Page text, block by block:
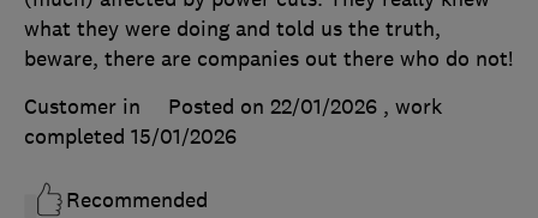
what they were doing and told us the truth,
beware, there are companies out there who do not!
Customer in
Posted on 22/01/2026 , work
completed 15/01/2026
Recommended